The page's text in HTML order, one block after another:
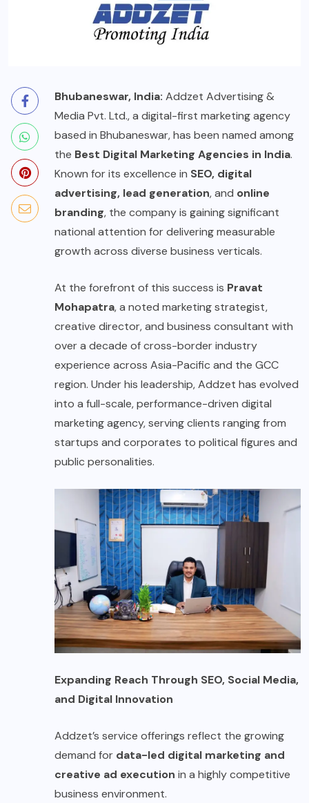
Bhubaneswar, India: Addzet Advertising &
Media Pvt. Ltd., a digital-first marketing agency
based in Bhubaneswar, has been named among
the Best Digital Marketing Agencies in India.
Known for its excellence in SEO, digital
advertising, lead generation, and online
branding, the company is gaining significant
national attention for delivering measurable
growth across diverse business verticals.
At the forefront of this success is Pravat
Mohapatra, a noted marketing strategist,
creative director, and business consultant with
over a decade of cross-border industry
experience across Asia-Pacific and the GCC
region. Under his leadership, Addzet has evolved
into a full-scale, performance-driven digital
marketing agency, serving clients ranging from
startups and corporates to political figures and
public personalities.
Expanding Reach Through SEO, Social Media,
and Digital Innovation
Addzet’s service offerings reflect the growing
demand for data-led digital marketing and
creative ad execution in a highly competitive
business environment.